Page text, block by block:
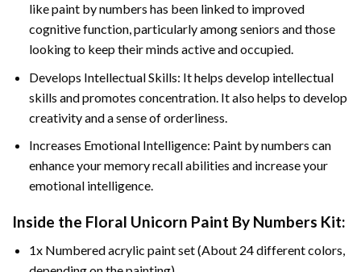
like paint by numbers has been linked to improved
cognitive function, particularly among seniors and those
looking to keep their minds active and occupied.
Develops Intellectual Skills: It helps develop intellectual
skills and promotes concentration. It also helps to develop
creativity and a sense of orderliness.
Increases Emotional Intelligence: Paint by numbers can
enhance your memory recall abilities and increase your
emotional intelligence.
Inside the Floral Unicorn Paint By Numbers Kit:
1x Numbered acrylic paint set (About 24 different colors,